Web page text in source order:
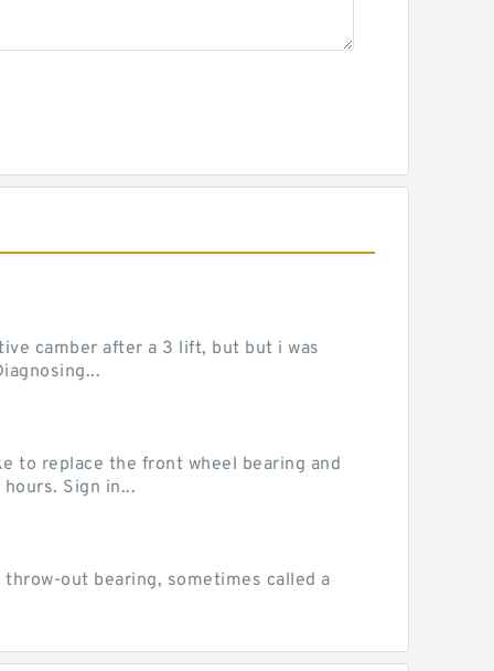
camber after a 3 lift, but but i was
to replace the front wheel bearing and
Sign in...
out bearing, sometimes called a